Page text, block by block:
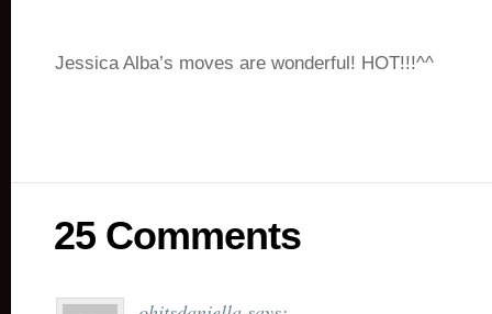
Jessica Alba’s moves are wonderful! HOT!!!^^
25 Comments